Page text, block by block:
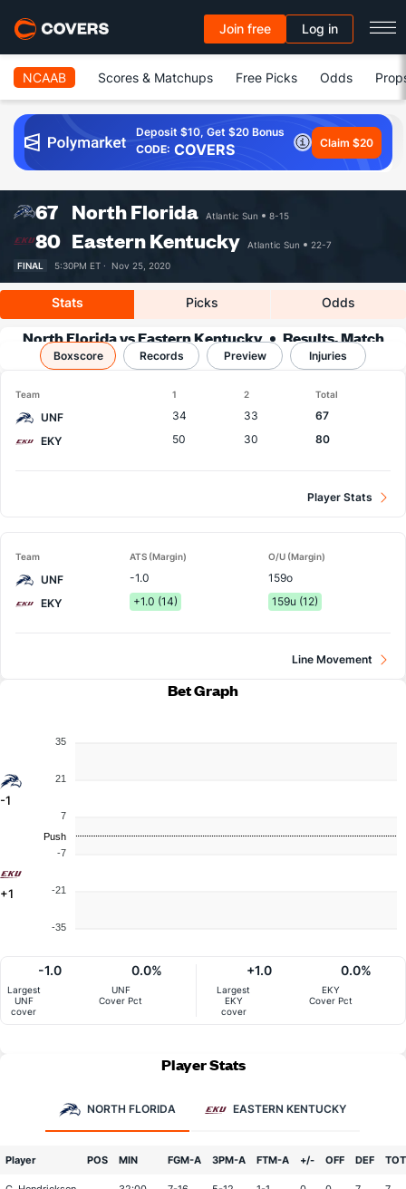
Join free Log in
NCAAB Scores & Matchups Free Picks Odds
Deposit $10, Get $20 Bonus
CODE: COVERS Claim $20
67 North Florida Atlantic Sun 8-15
80 Eastern Kentucky Atlantic Sun
22-7
FINAL
5:30PM ET · Nov 25, 2020
Stats Picks Odds
North Florida vs Eastern Kentucky
Results, Match
Player Stats & Records
Boxscore Records Preview Injuries
Team 1 2 Total
UNF 34 33
67
EKY
50 30 80
Player Stats
Team ATS (Margin) O/U (Margin)
UNF -1.0
159o
EKY
+1.0 (14) 159u (12)
Line Movement
Bet Graph
-1
+1
35
21
7
-7
-21
-35
Push
Largest
UNF
cover
-1.0
UNF
Cover Pct
0.0%
Largest
EKY
cover
+1.0
EKY
Cover Pct
0.0%
Player Stats
NORTH FLORIDA EASTERN KENTUCKY
Player POS MIN FGM-A 3PM-A FTM-A +/- OFF DEF TOT